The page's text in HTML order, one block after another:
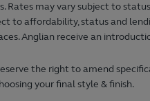
may vary subject to
to affordability, status and
Anglian receive an
the right to amend
your final style & finish.